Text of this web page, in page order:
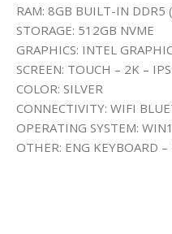
RAM: 8GB BUILT-IN DDR5
STORAGE: 512GB NVME
GRAPHICS: INTEL
SCREEN: TOUCH – 2K –
COLOR: SILVER
CONNECTIVITY: WIFI
OPERATING SYSTEM:
OTHER: ENG KEYBOARD